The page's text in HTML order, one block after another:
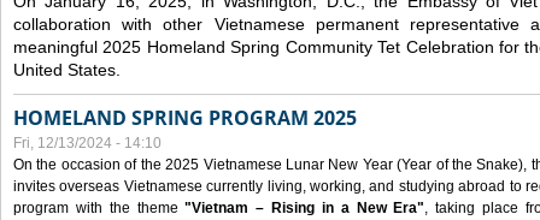
collaboration with other Vietnamese permanent representative
meaningful 2025 Homeland Spring Community Tet Celebration for
United States.
HOMELAND SPRING PROGRAM 2025
Fri, 12/13/2024 - 14:10
On the occasion of the 2025 Vietnamese Lunar New Year (Year of the Snake),
invites overseas Vietnamese currently living, working, and studying abroad to
program with the theme"Vietnam – Rising in a New Era", taking place